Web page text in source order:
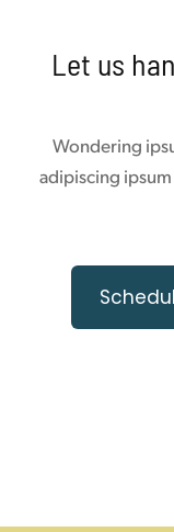
Let us
Wondering
adipiscing